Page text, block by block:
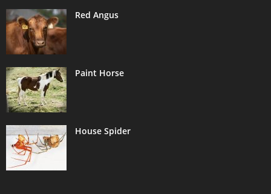
Red Angus
Paint Horse
House Spider